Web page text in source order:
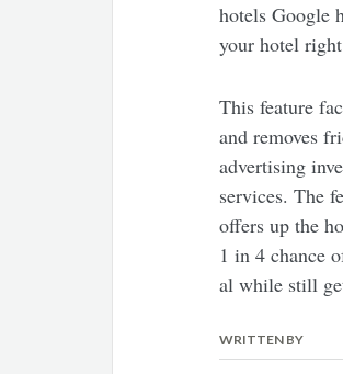
hotels Google
your hotel
This feature
and removes
advertising
services. The
offers up the
1 in 4 chance
al while still
WRITTEN BY